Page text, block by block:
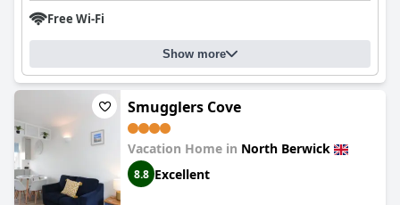
Free Wi-Fi
Show more
Smugglers Cove
Vacation Home in North Berwick
8.8 Excellent